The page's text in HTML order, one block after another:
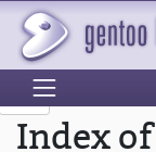
Index of